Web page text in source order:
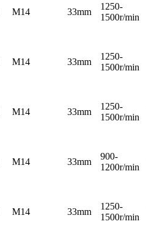
M14 33mm
1250-
1500r/min
M14 33mm
1250-
1500r/min
M14 33mm
1250-
1500r/min
M14 33mm
900-
1200r/min
M14 33mm
1250-
1500r/min